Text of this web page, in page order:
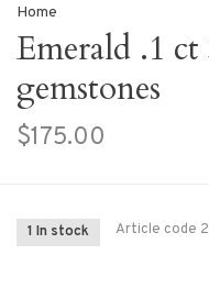
Home
Emerald .1
gemstones
$175.00
1 In stock Article code